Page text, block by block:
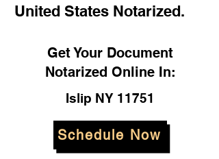
United States Notarized.
Get Your Document
Notarized Online In:
Islip NY 11751
Schedule Now